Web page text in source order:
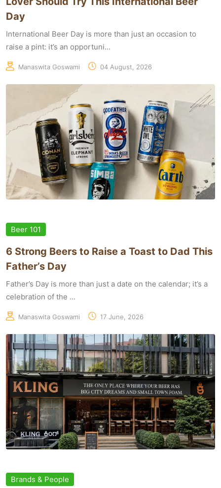
Day
International Beer Day is more than just an occasion to
raise a pint: it’s an opportuni...
Manaswita Goswami 04 August, 2026
Beer 101
6 Strong Beers to Raise a Toast to Dad This
Father’s Day
Father’s Day is more than just a date on the calendar; it’s a
celebration of the ...
Manaswita Goswami 17 June, 2026
Brands & People